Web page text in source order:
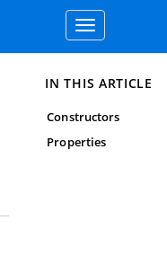
Toggle
navigation
IN THIS ARTICLE
Constructors
Properties